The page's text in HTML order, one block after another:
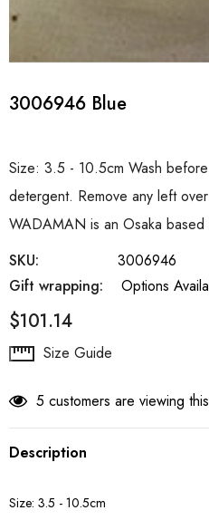
3006946 Blue
Size: 3.5 - 10.5cm Wash
detergent. Remove any left
WADAMAN is an Osaka
SKU:
3006946
Gift wrapping:
Options
$101.14
Hurry
Current
Size Guide
5 customers are viewing
Description
Size: 3.5 - 10.5cm